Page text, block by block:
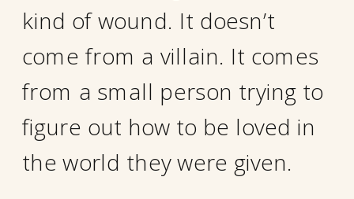
kind of wound. It doesn’t
come from a villain. It comes
from a small person trying to
figure out how to be loved in
the world they were given.